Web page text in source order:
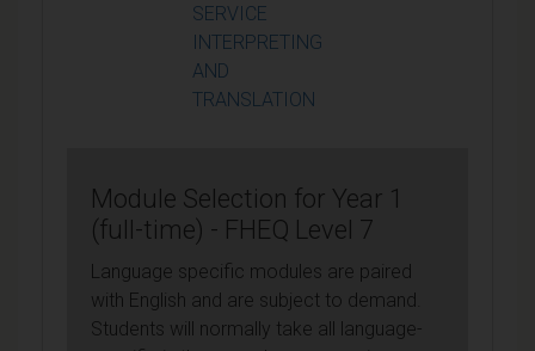
SERVICE
INTERPRETING
AND
TRANSLATION
Module Selection for Year 1
(full-time) - FHEQ Level 7
Language specific modules are paired
with English and are subject to demand.
Students will normally take all language-